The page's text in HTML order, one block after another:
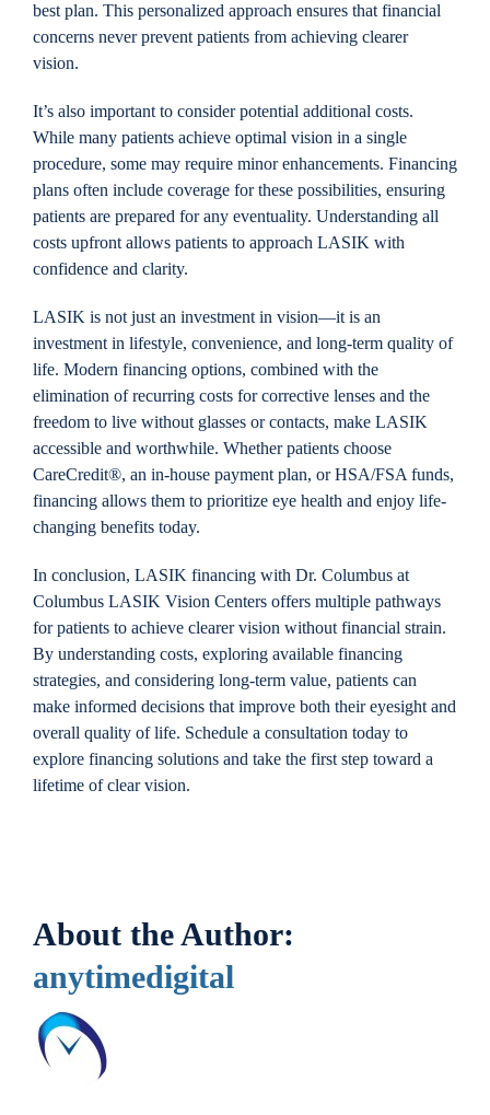
best plan. This personalized approach ensures that financial
concerns never prevent patients from achieving clearer
vision.
It’s also important to consider potential additional costs.
While many patients achieve optimal vision in a single
procedure, some may require minor enhancements. Financing
plans often include coverage for these possibilities, ensuring
patients are prepared for any eventuality. Understanding all
costs upfront allows patients to approach LASIK with
confidence and clarity.
LASIK is not just an investment in vision—it is an
investment in lifestyle, convenience, and long-term quality of
life. Modern financing options, combined with the
elimination of recurring costs for corrective lenses and the
freedom to live without glasses or contacts, make LASIK
accessible and worthwhile. Whether patients choose
CareCredit®, an in-house payment plan, or HSA/FSA funds,
financing allows them to prioritize eye health and enjoy life-
changing benefits today.
In conclusion, LASIK financing with Dr. Columbus at
Columbus LASIK Vision Centers offers multiple pathways
for patients to achieve clearer vision without financial strain.
By understanding costs, exploring available financing
strategies, and considering long-term value, patients can
make informed decisions that improve both their eyesight and
overall quality of life. Schedule a consultation today to
explore financing solutions and take the first step toward a
lifetime of clear vision.
About the Author:
anytimedigital